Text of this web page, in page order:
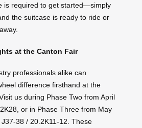
is required to get started—simply
the suitcase is ready to ride or
at the Canton Fair
professionals alike can
difference firsthand at the
us during Phase Two from April
or in Phase Three from May
38 / 20.2K11-12. These